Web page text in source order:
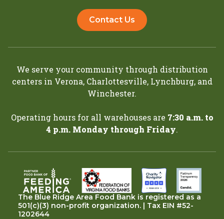
Contact Us
We serve your community through distribution
centers in Verona, Charlottesville, Lynchburg, and
Winchester.
Operating hours for all warehouses are 7:30 a.m. to
4 p.m. Monday through Friday.
The Blue Ridge Area Food Bank is registered as a
501(c)(3) non-profit organization. | Tax EIN #52-
1202644